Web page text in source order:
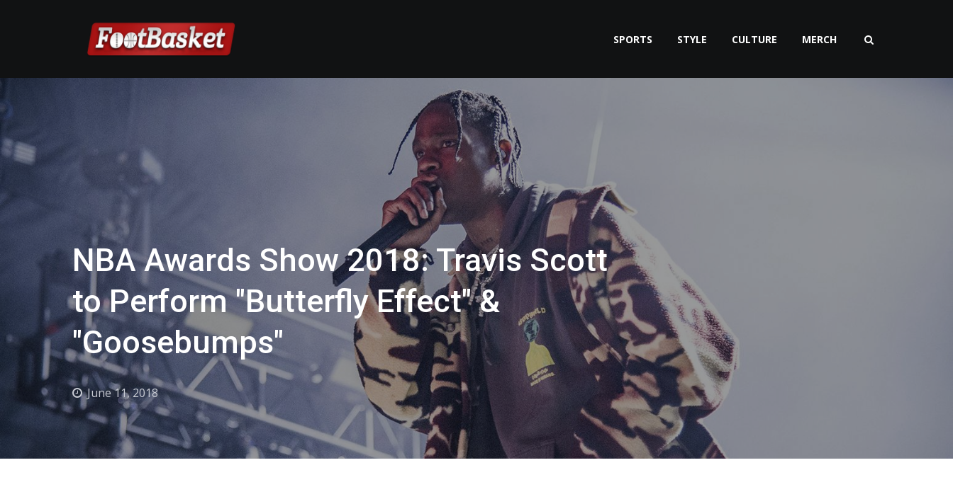
SPORTS STYLE CULTURE MERCH
NBA Awards Show 2018: Travis Scott
to Perform "Butterfly Effect" &
"Goosebumps"
June 11, 2018